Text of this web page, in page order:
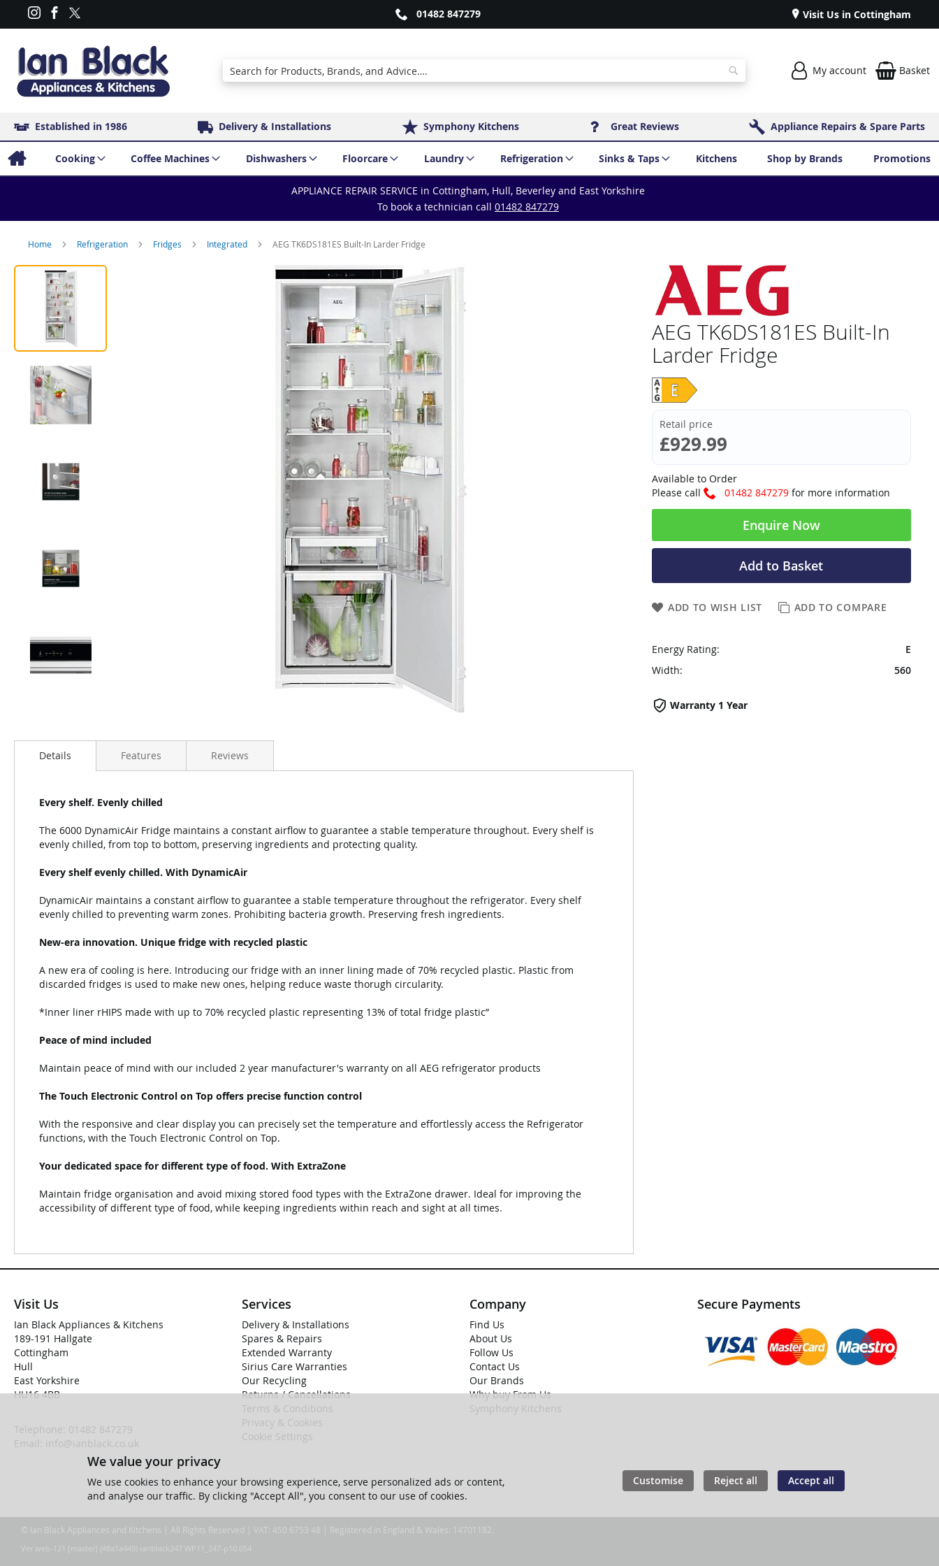
01482 847279 Visit Us in Cottingham
Search Search
My account Basket
Established in 1986 Delivery & Installations Symphony Kitchens Great Reviews Appliance Repairs & Spare Parts
Cooking Coffee Machines Dishwashers Floorcare Laundry Refrigeration Sinks & Taps Kitchens Shop by Brands Promotions
APPLIANCE REPAIR SERVICE in Cottingham, Hull, Beverley and East Yorkshire
To book a technician call 01482 847279
Home Refrigeration Fridges Integrated AEG TK6DS181ES Built-In Larder Fridge
Details
Every shelf. Evenly chilled
The 6000 DynamicAir Fridge maintains a constant airflow to guarantee a stable temperature throughout. Every shelf is
evenly chilled, from top to bottom, preserving ingredients and protecting quality.
Every shelf evenly chilled. With DynamicAir
DynamicAir maintains a constant airflow to guarantee a stable temperature throughout the refrigerator. Every shelf
evenly chilled to preventing warm zones. Prohibiting bacteria growth. Preserving fresh ingredients.
New-era innovation. Unique fridge with recycled plastic
A new era of cooling is here. Introducing our fridge with an inner lining made of 70% recycled plastic. Plastic from
discarded fridges is used to make new ones, helping reduce waste thorugh circularity.
*Inner liner rHIPS made with up to 70% recycled plastic representing 13% of total fridge plastic”
Peace of mind included
Maintain peace of mind with our included 2 year manufacturer's warranty on all AEG refrigerator products
The Touch Electronic Control on Top offers precise function control
With the responsive and clear display you can precisely set the temperature and effortlessly access the Refrigerator
functions, with the Touch Electronic Control on Top.
Your dedicated space for different type of food. With ExtraZone
Maintain fridge organisation and avoid mixing stored food types with the ExtraZone drawer. Ideal for improving the
accessibility of different type of food, while keeping ingredients within reach and sight at all times.
Features Reviews
AEG TK6DS181ES Built-In
Larder Fridge
Retail price
£929.99
Available to Order
Please call
01482 847279for more information
Enquire Now
ADD TO WISH LIST ADD TO COMPARE
Add to Basket
Warranty 1 Year
Energy Rating:
E
Width:
560
Visit Us
Ian Black Appliances & Kitchens
189-191 Hallgate
Cottingham
Hull
East Yorkshire
HU16 4BB
Telephone: 01482 847279
Email:
info@ianblack.co.uk
Services
Delivery & Installations
Spares & Repairs
Extended Warranty
Sirius Care Warranties
Our Recycling
Returns / Cancellations
Terms & Conditions
Privacy & Cookies
Cookie Settings
Company
Find Us
About Us
Follow Us
Contact Us
Our Brands
Why buy From Us
Symphony Kitchens
Secure Payments
We value your privacy
We use cookies to enhance your browsing experience, serve personalized ads or content,
and analyse our traffic. By clicking "Accept All", you consent to our use of cookies.
Customise Reject all Accept all
© Ian Black Appliances and Kitchens | All Rights Reserved | VAT: 450 6753 48 | Registered in England & Wales: 14701182.
Ver web-121 [master] (48a1a449) ianblack247 WP11_247-p10.054